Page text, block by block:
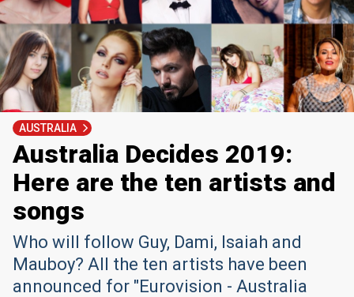
AUSTRALIA
Australia Decides 2019:
Here are the ten artists and
songs
Who will follow Guy, Dami, Isaiah and
Mauboy? All the ten artists have been
announced for "Eurovision - Australia